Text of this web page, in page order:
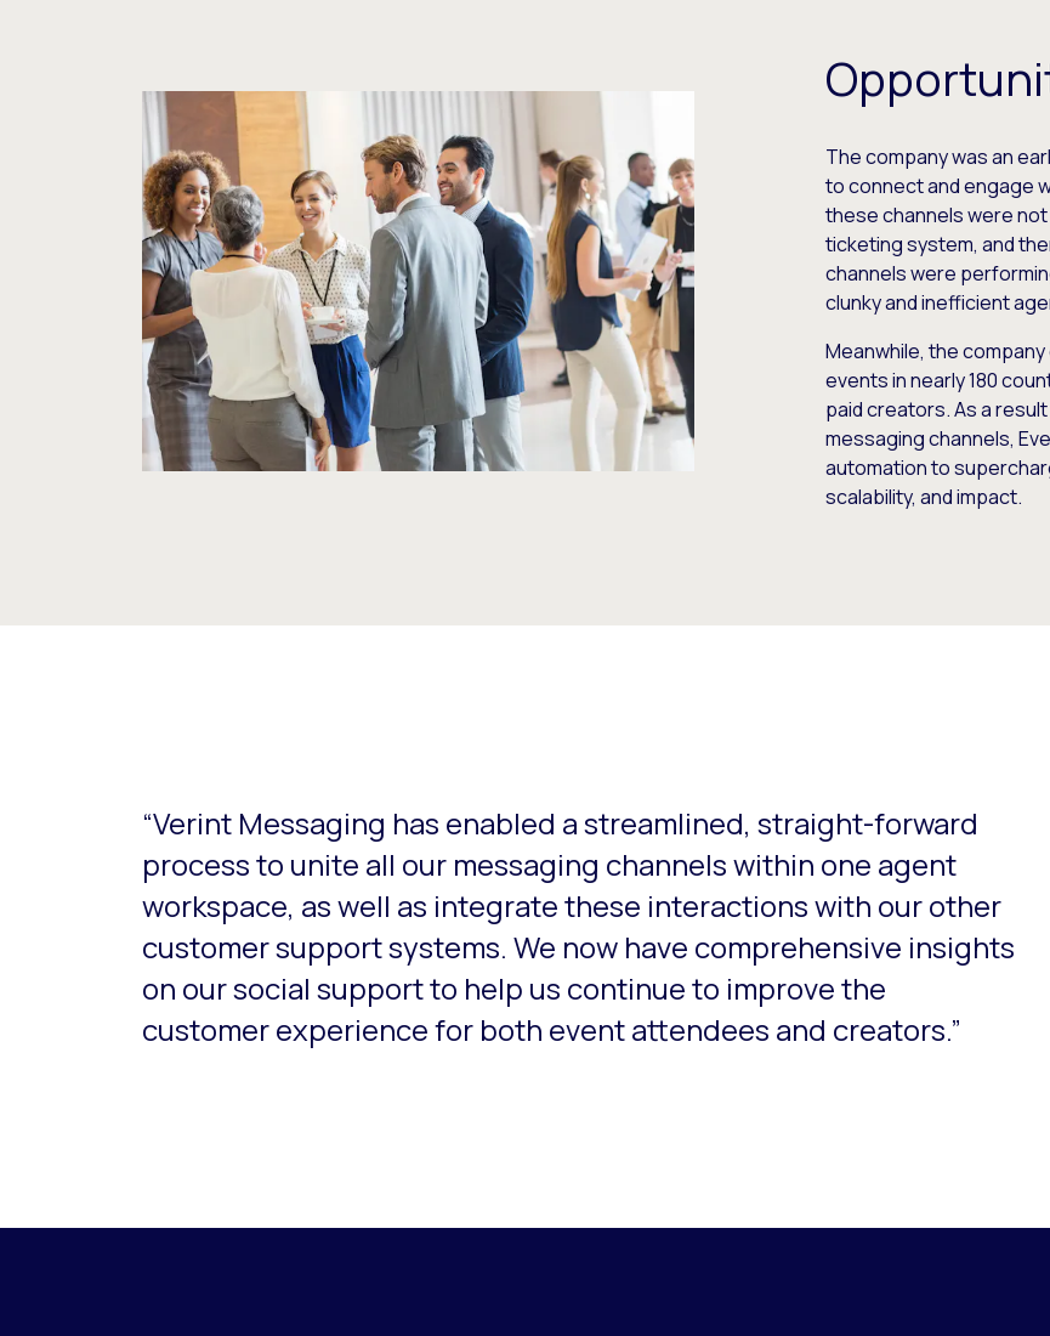
The company was an
to connect and engage
these channels were
ticketing system, and
channels were
clunky and inefficient
Meanwhile, the
events in nearly 180
paid creators. As a
messaging channels,
automation to
scalability, and impact.
“Verint Messaging has enabled a streamlined, straight-forward
process to unite all our messaging channels within one agent
workspace, as well as integrate these interactions with our other
customer support systems. We now have comprehensive insights
on our social support to help us continue to improve the
customer experience for both event attendees and creators.”